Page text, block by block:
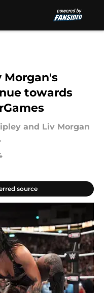
Morgan's
towards
and Liv Morgan
source